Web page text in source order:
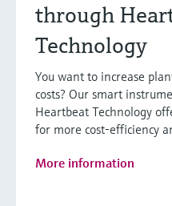
through
Technology
You want to increase
costs? Our smart
Heartbeat Technology
for more cost-efficiency
More information